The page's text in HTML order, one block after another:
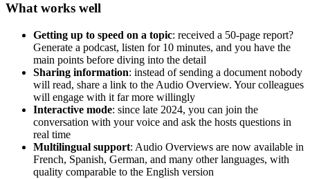
What works well
Getting up to speed on a topic: received a 50-page report?
Generate a podcast, listen for 10 minutes, and you have the
main points before diving into the detail
Sharing information: instead of sending a document nobody
will read, share a link to the Audio Overview. Your colleagues
will engage with it far more willingly
Interactive mode: since late 2024, you can join the
conversation with your voice and ask the hosts questions in
real time
Multilingual support: Audio Overviews are now available in
French, Spanish, German, and many other languages, with
quality comparable to the English version